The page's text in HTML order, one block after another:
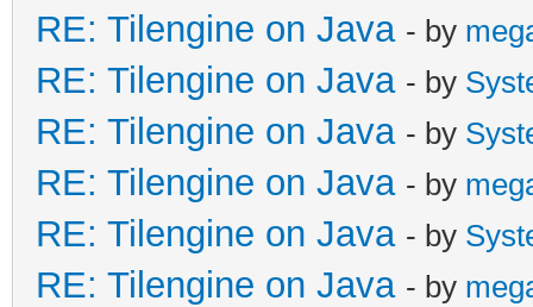
RE: Tilengine on Java - by
RE: Tilengine on Java - by
RE: Tilengine on Java - by
RE: Tilengine on Java - by
RE: Tilengine on Java - by
RE: Tilengine on Java - by